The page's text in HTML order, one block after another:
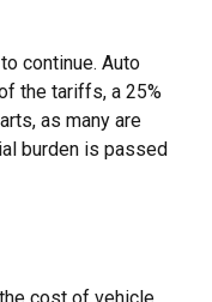
continue. Auto
the tariffs, a 25%
as many are
burden is passed